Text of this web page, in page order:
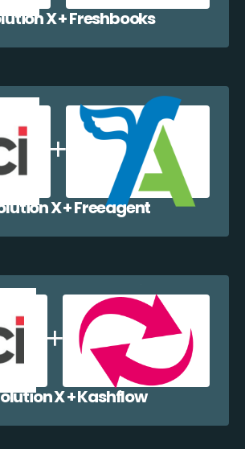
X + Freshbooks
X + Freeagent
X + Kashflow